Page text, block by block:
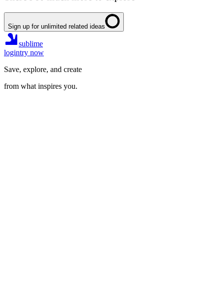
Sign up for unlimited related ideas
sublime
logintry now
Save, explore, and create
from what inspires you.